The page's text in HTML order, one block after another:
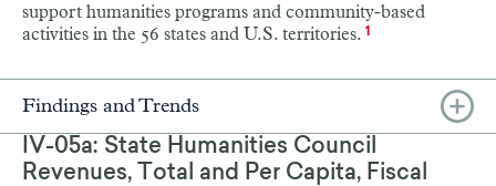
support humanities programs and community-based
activities in the 56 states and U.S. territories. 1
Findings and Trends
IV-05a: State Humanities Council
Revenues, Total and Per Capita, Fiscal